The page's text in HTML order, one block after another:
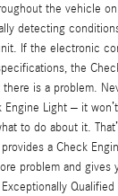
the vehicle
detecting
If the electronic
the
is a problem.
Light – it
to do about it.
a Check
problem and gives